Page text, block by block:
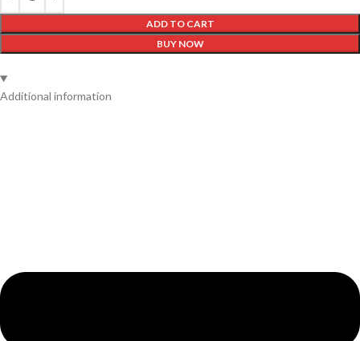
ADD TO CART
BUY NOW
Additional information